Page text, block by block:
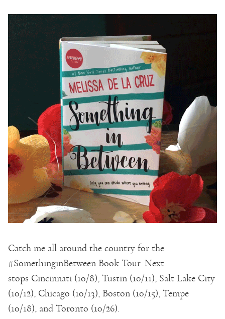
Catch me all around the country for the
#SomethinginBetween Book Tour. Next
stops Cincinnati (10/8), Tustin (10/11), Salt Lake City
(10/12), Chicago (10/13), Boston (10/15), Tempe
(10/18), and Toronto (10/26).